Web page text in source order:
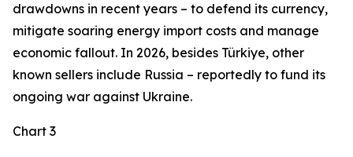
drawdowns in recent years – to defend its currency,
mitigate soaring energy import costs and manage
economic fallout. In 2026, besides Türkiye, other
known sellers include Russia – reportedly to fund its
ongoing war against Ukraine.
Chart 3